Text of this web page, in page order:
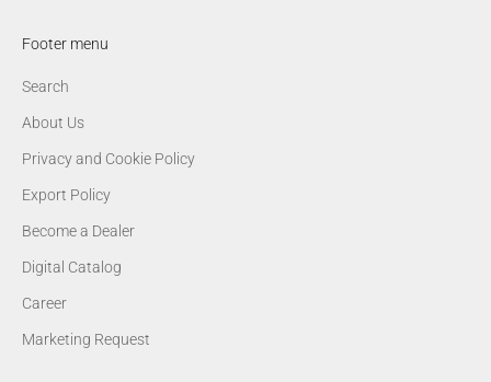
Footer menu
Search
About Us
Privacy and Cookie Policy
Export Policy
Become a Dealer
Digital Catalog
Career
Marketing Request